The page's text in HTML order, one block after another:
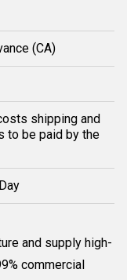
(CA)
shipping and
to be paid by the
and supply high-
commercial